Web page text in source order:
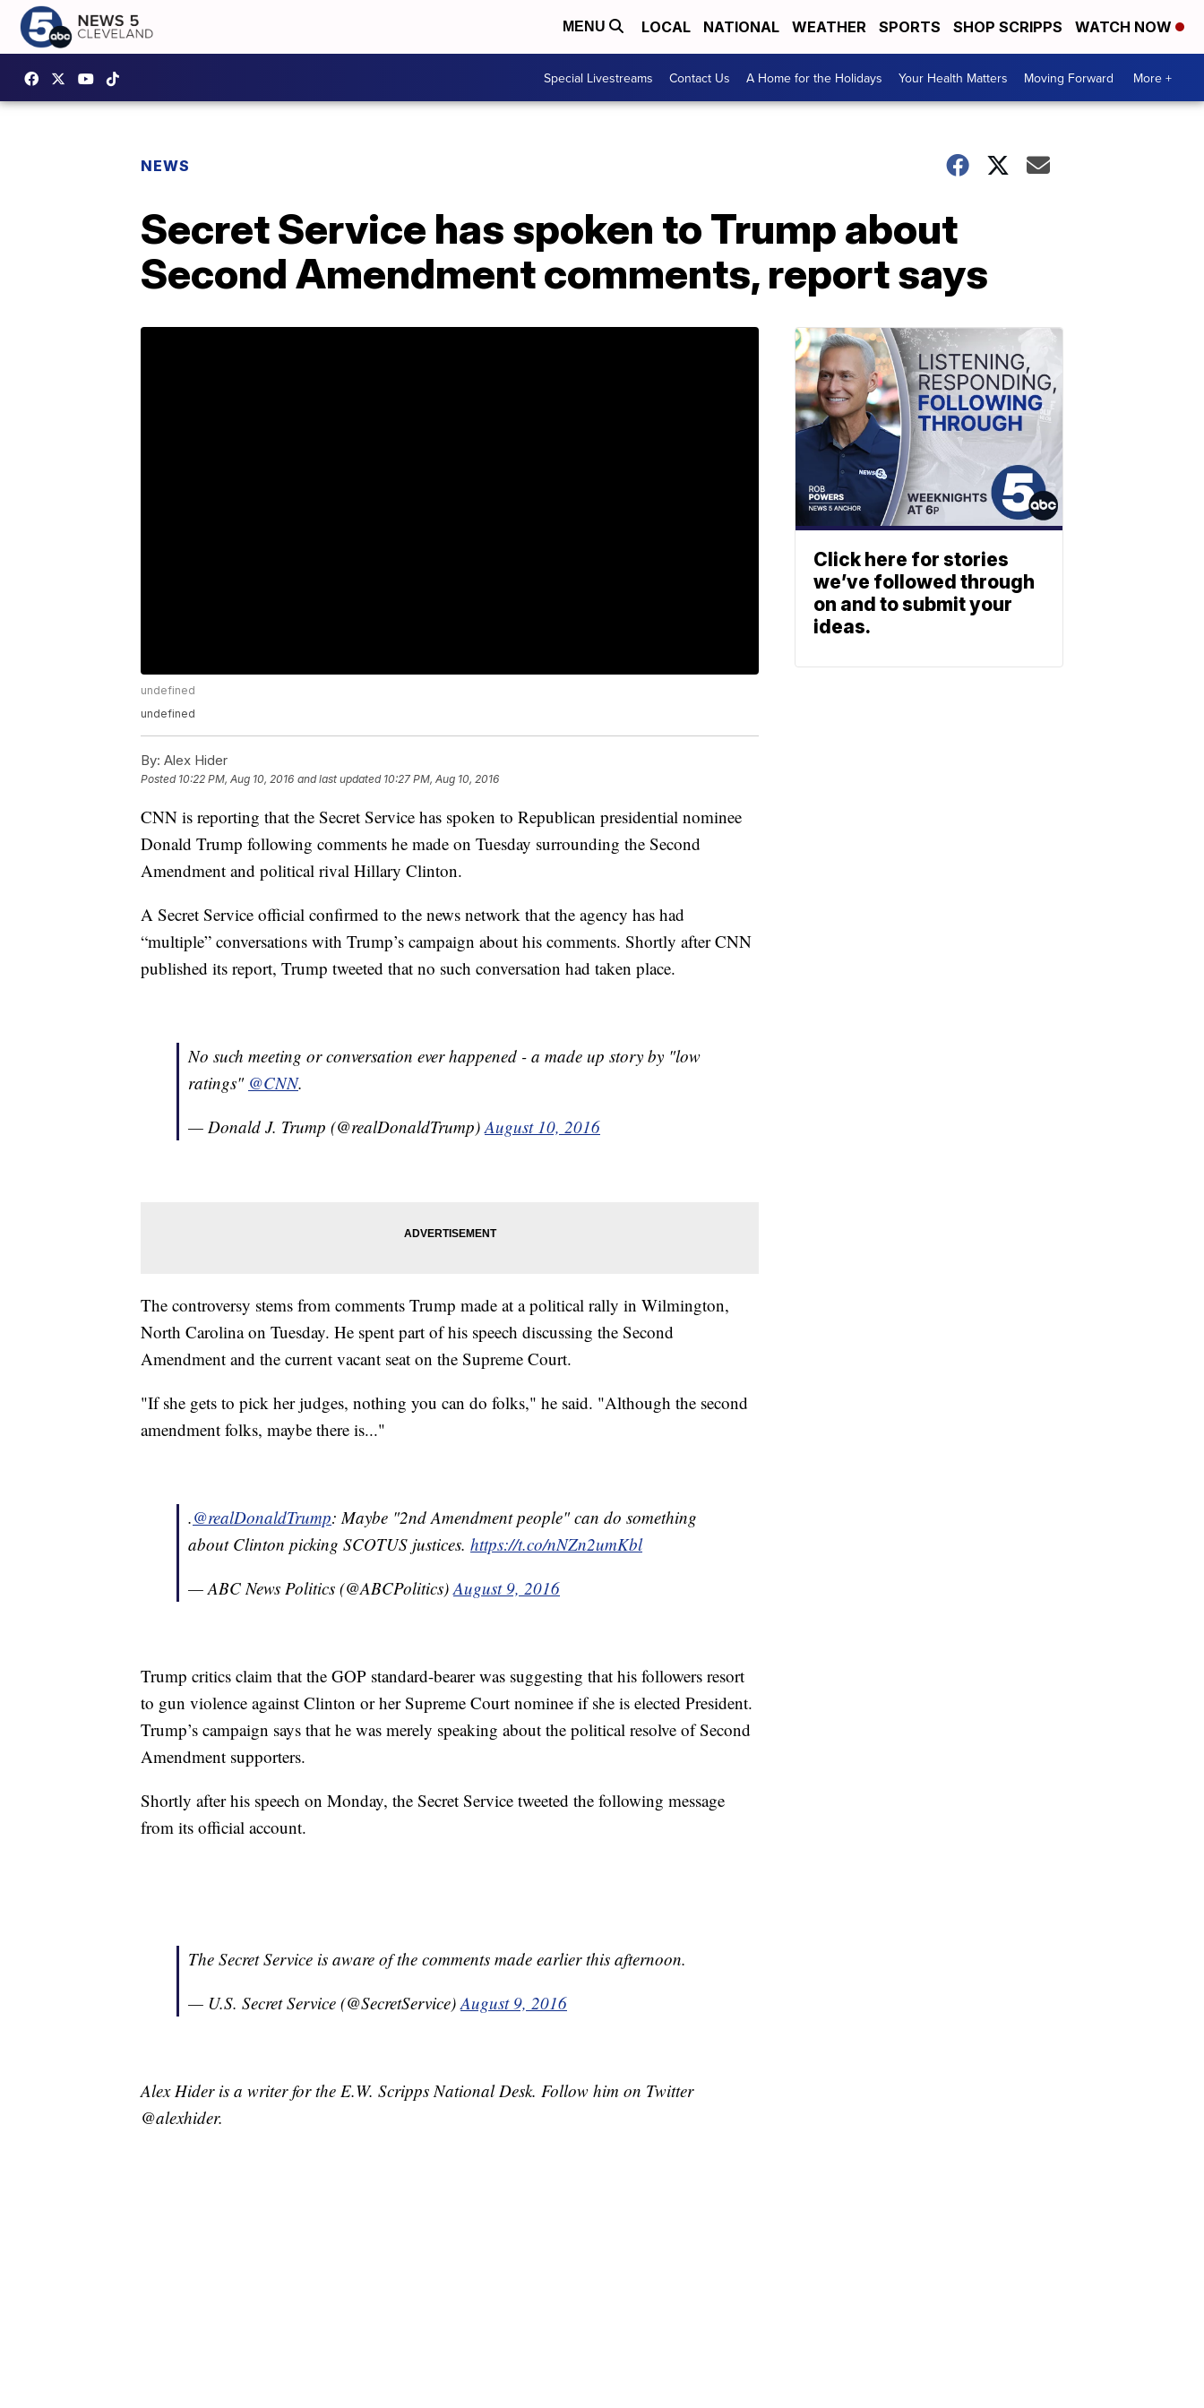
MENU LOCAL NATIONAL WEATHER SPORTS SHOP SCRIPPS WATCH NOW
Special Livestreams Contact Us A Home for the Holidays Your Health Matters Moving Forward More +
NEWS
Secret Service has spoken to Trump about
Second Amendment comments, report says
undefined
undefined
By: Alex Hider
Posted 10:22 PM, Aug 10, 2016 and last updated 10:27 PM, Aug 10, 2016
CNN is reporting that the Secret Service has spoken to Republican presidential nominee
Donald Trump following comments he made on Tuesday surrounding the Second
Amendment and political rival Hillary Clinton.
A Secret Service official confirmed to the news network that the agency has had
“multiple” conversations with Trump’s campaign about his comments. Shortly after CNN
published its report, Trump tweeted that no such conversation had taken place.
No such meeting or conversation ever happened - a made up story by "low
ratings" @CNN.
— Donald J. Trump (@realDonaldTrump)August 10, 2016
The controversy stems from comments Trump made at a political rally in Wilmington,
North Carolina on Tuesday. He spent part of his speech discussing the Second
Amendment and the current vacant seat on the Supreme Court.
"If she gets to pick her judges, nothing you can do folks," he said. "Although the second
amendment folks, maybe there is..."
.@realDonaldTrump: Maybe "2nd Amendment people" can do something
about Clinton picking SCOTUS justices. https://t.co/nNZn2umKbl
— ABC News Politics (@ABCPolitics)August 9, 2016
Trump critics claim that the GOP standard-bearer was suggesting that his followers resort
to gun violence against Clinton or her Supreme Court nominee if she is elected President.
Trump’s campaign says that he was merely speaking about the political resolve of Second
Amendment supporters.
Shortly after his speech on Monday, the Secret Service tweeted the following message
from its official account.
The Secret Service is aware of the comments made earlier this afternoon.
— U.S. Secret Service (@SecretService)August 9, 2016
Alex Hider is a writer for the E.W. Scripps National Desk. Follow him on Twitter
@alexhider.
Click here for stories
we’ve followed through
on and to submit your
ideas.